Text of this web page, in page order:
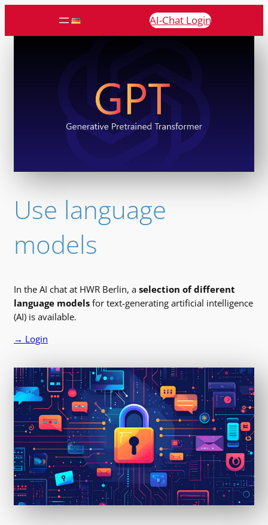
AI-Chat Login
Use language
models
In the AI chat at HWR Berlin, a selection of different
language models for text-generating artificial intelligence
(AI) is available.
→ Login